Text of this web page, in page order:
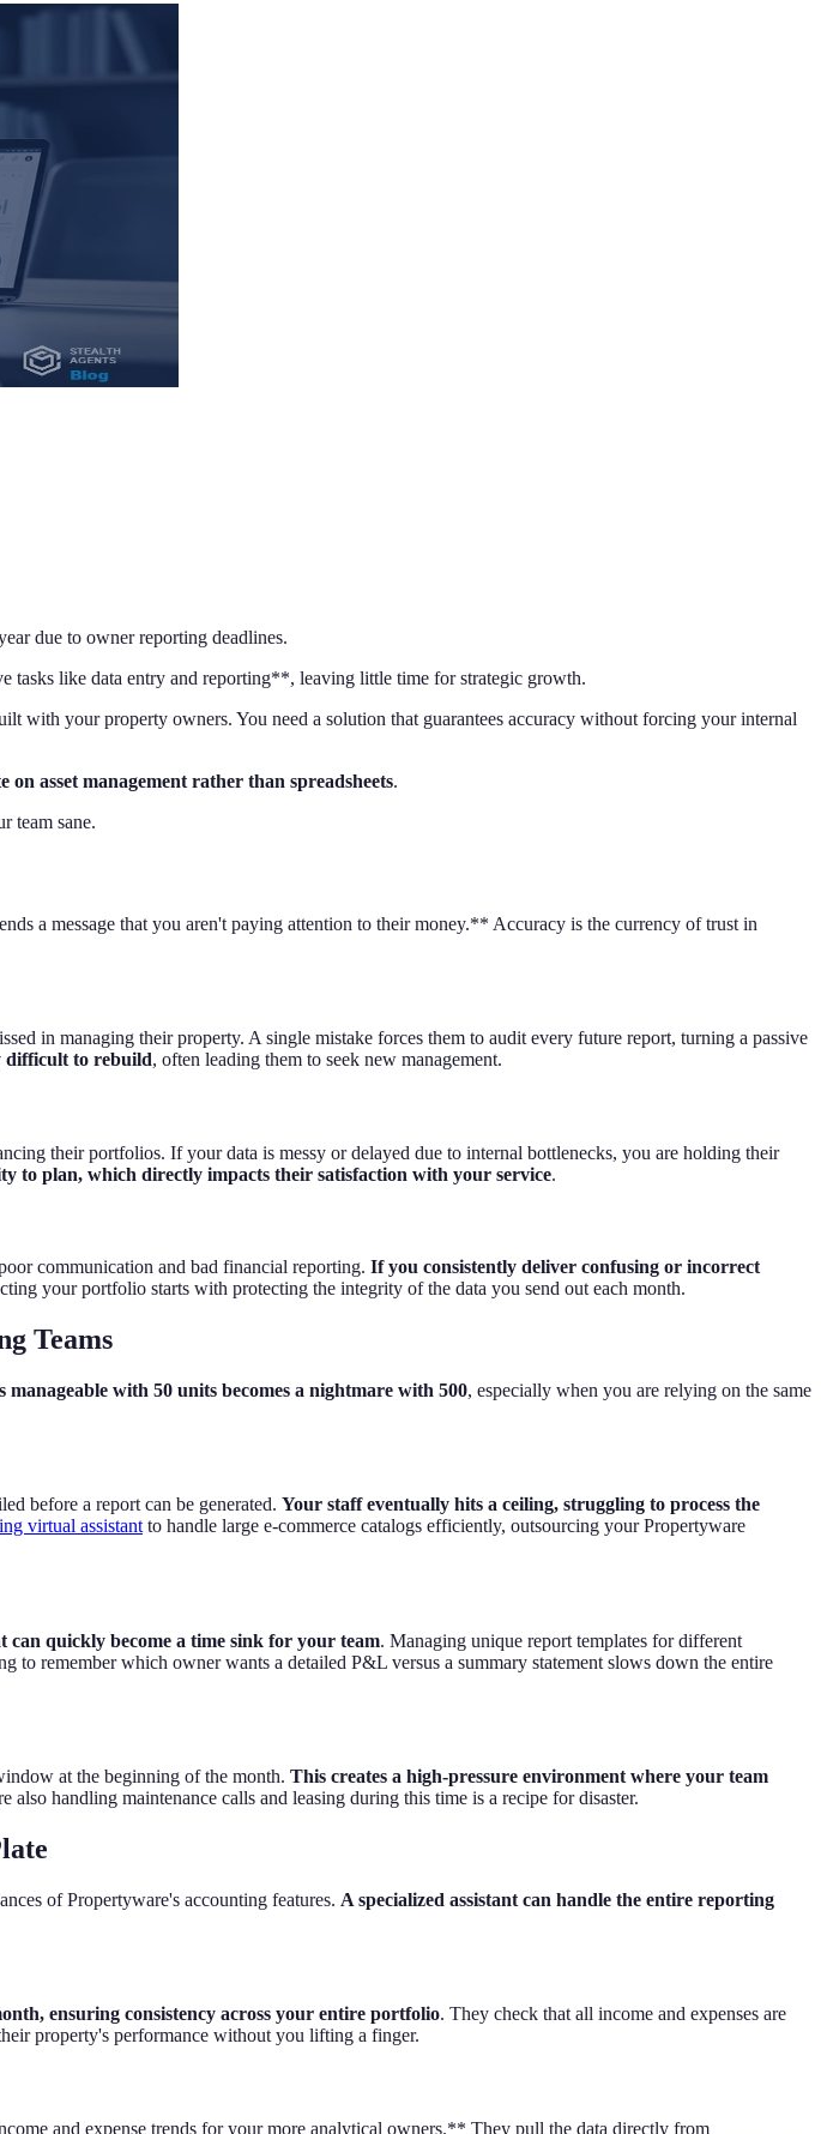
due to owner reporting deadlines.
tasks like data entry and reporting**, leaving little time for strategic growth.
with your property owners. You need a solution that guarantees accuracy without forcing your internal
asset management rather than spreadsheets.
team sane.
a message that you aren't paying attention to their money.** Accuracy is the currency of trust in
in managing their property. A single mistake forces them to audit every future report, turning a passive
difficult to rebuild, often leading them to seek new management.
their portfolios. If your data is messy or delayed due to internal bottlenecks, you are holding their
to plan, which directly impacts their satisfaction with your service.
communication and bad financial reporting. If you consistently deliver confusing or incorrect
your portfolio starts with protecting the integrity of the data you send out each month.
Teams
manageable with 50 units becomes a nightmare with 500, especially when you are relying on the same
before a report can be generated. Your staff eventually hits a ceiling, struggling to process the
virtual assistant to handle large e‑commerce catalogs efficiently, outsourcing your Propertyware
quickly become a time sink for your team. Managing unique report templates for different
remember which owner wants a detailed P&L versus a summary statement slows down the entire
at the beginning of the month. This creates a high-pressure environment where your team
handling maintenance calls and leasing during this time is a recipe for disaster.
of Propertyware's accounting features. A specialized assistant can handle the entire reporting
ensuring consistency across your entire portfolio. They check that all income and expenses are
property's performance without you lifting a finger.
and expense trends for your more analytical owners.** They pull the data directly from